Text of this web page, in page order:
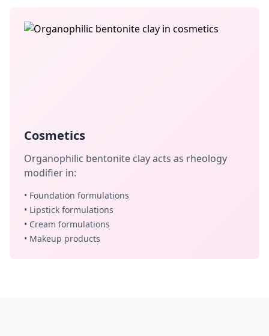
Cosmetics
Organophilic bentonite clay acts as rheology
modifier in:
• Foundation formulations
• Lipstick formulations
• Cream formulations
• Makeup products